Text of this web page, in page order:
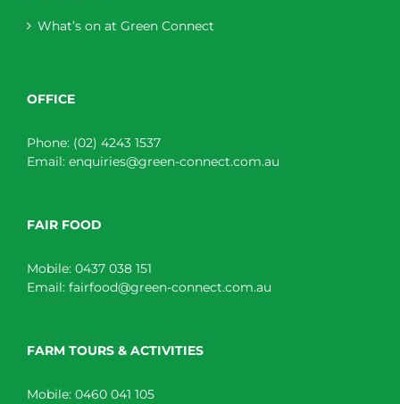
What’s on at Green Connect
OFFICE
Phone: (02) 4243 1537
Email: enquiries@green-connect.com.au
FAIR FOOD
Mobile: 0437 038 151
Email: fairfood@green-connect.com.au
FARM TOURS & ACTIVITIES
Mobile: 0460 041 105